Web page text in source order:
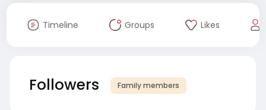
Timeline Groups Likes
Followers Family members